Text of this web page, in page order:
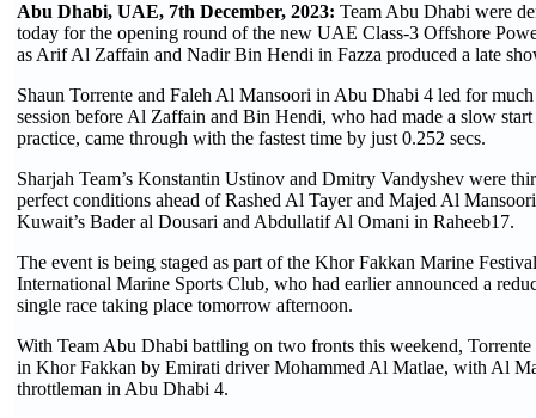
Abu Dhabi, UAE, 7th December, 2023: Team Abu Dhabi were
today for the opening round of the new UAE Class-3 Offshore
as Arif Al Zaffain and Nadir Bin Hendi in Fazza produced a late
Shaun Torrente and Faleh Al Mansoori in Abu Dhabi 4 led for
session before Al Zaffain and Bin Hendi, who had made a slow
practice, came through with the fastest time by just 0.252 secs.
Sharjah Team’s Konstantin Ustinov and Dmitry Vandyshev were
perfect conditions ahead of Rashed Al Tayer and Majed Al
Kuwait’s Bader al Dousari and Abdullatif Al Omani in Raheeb17.
The event is being staged as part of the Khor Fakkan Marine
International Marine Sports Club, who had earlier announced a
single race taking place tomorrow afternoon.
With Team Abu Dhabi battling on two fronts this weekend,
in Khor Fakkan by Emirati driver Mohammed Al Matlae, with Al
throttleman in Abu Dhabi 4.